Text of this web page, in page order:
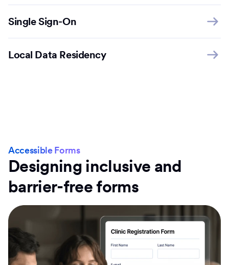
Single Sign-On
Local Data Residency
Accessible Forms
Designing inclusive and
barrier-free forms